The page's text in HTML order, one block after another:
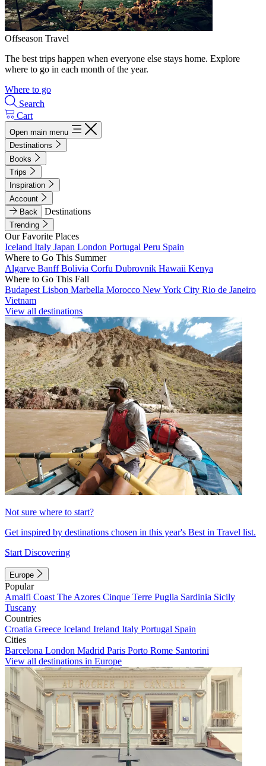
Offseason Travel
The best trips happen when everyone else stays home. Explore
where to go in each month of the year.
Where to go
Search
Cart
Open main menu
Destinations
Books
Trips
Inspiration
Account
Back
Destinations
Trending
Our Favorite Places
Iceland Italy Japan London Portugal Peru Spain
Where to Go This Summer
Algarve BanffBolivia Corfu Dubrovnik Hawaii Kenya
Where to Go This Fall
Budapest Lisbon Marbella Morocco New York City Rio de Janeiro
Vietnam
View all destinations
Not sure where to start?
Get inspired by destinations chosen in this year's Best in Travel list.
Start Discovering
Europe
Popular
Amalfi Coast The Azores Cinque Terre Puglia Sardinia Sicily
Tuscany
Countries
Croatia Greece Iceland Ireland Italy Portugal Spain
Cities
Barcelona London Madrid Paris Porto Rome Santorini
View all destinations in Europe